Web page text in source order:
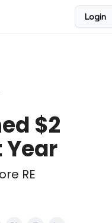
Login
$2
Year
RE